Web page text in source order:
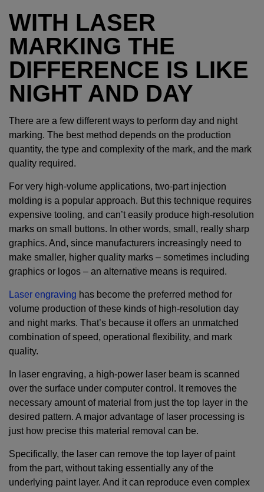
WITH LASER
MARKING THE
DIFFERENCE IS LIKE
NIGHT AND DAY
There are a few different ways to perform day and night
marking. The best method depends on the production
quantity, the type and complexity of the mark, and the mark
quality required.
For very high-volume applications, two-part injection
molding is a popular approach. But this technique requires
expensive tooling, and can’t easily produce high-resolution
marks on small buttons. In other words, small, really sharp
graphics. And, since manufacturers increasingly need to
make smaller, higher quality marks – sometimes including
graphics or logos – an alternative means is required.
Laser engraving has become the preferred method for
volume production of these kinds of high-resolution day
and night marks. That’s because it offers an unmatched
combination of speed, operational flexibility, and mark
quality.
In laser engraving, a high-power laser beam is scanned
over the surface under computer control. It removes the
necessary amount of material from just the top layer in the
desired pattern. A major advantage of laser processing is
just how precise this material removal can be.
Specifically, the laser can remove the top layer of paint
from the part, without taking essentially any of the
underlying paint layer. And it can reproduce even complex